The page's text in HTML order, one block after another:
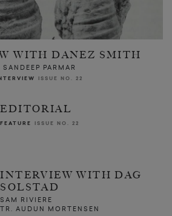
WITH DANEZ SMITH
SANDEEP PARMAR
ISSUE NO. 22
EDITORIAL
FEATURE ISSUE NO. 22
INTERVIEW WITH DAG
SOLSTAD
SAM RIVIERE
TR. AUDUN MORTENSEN